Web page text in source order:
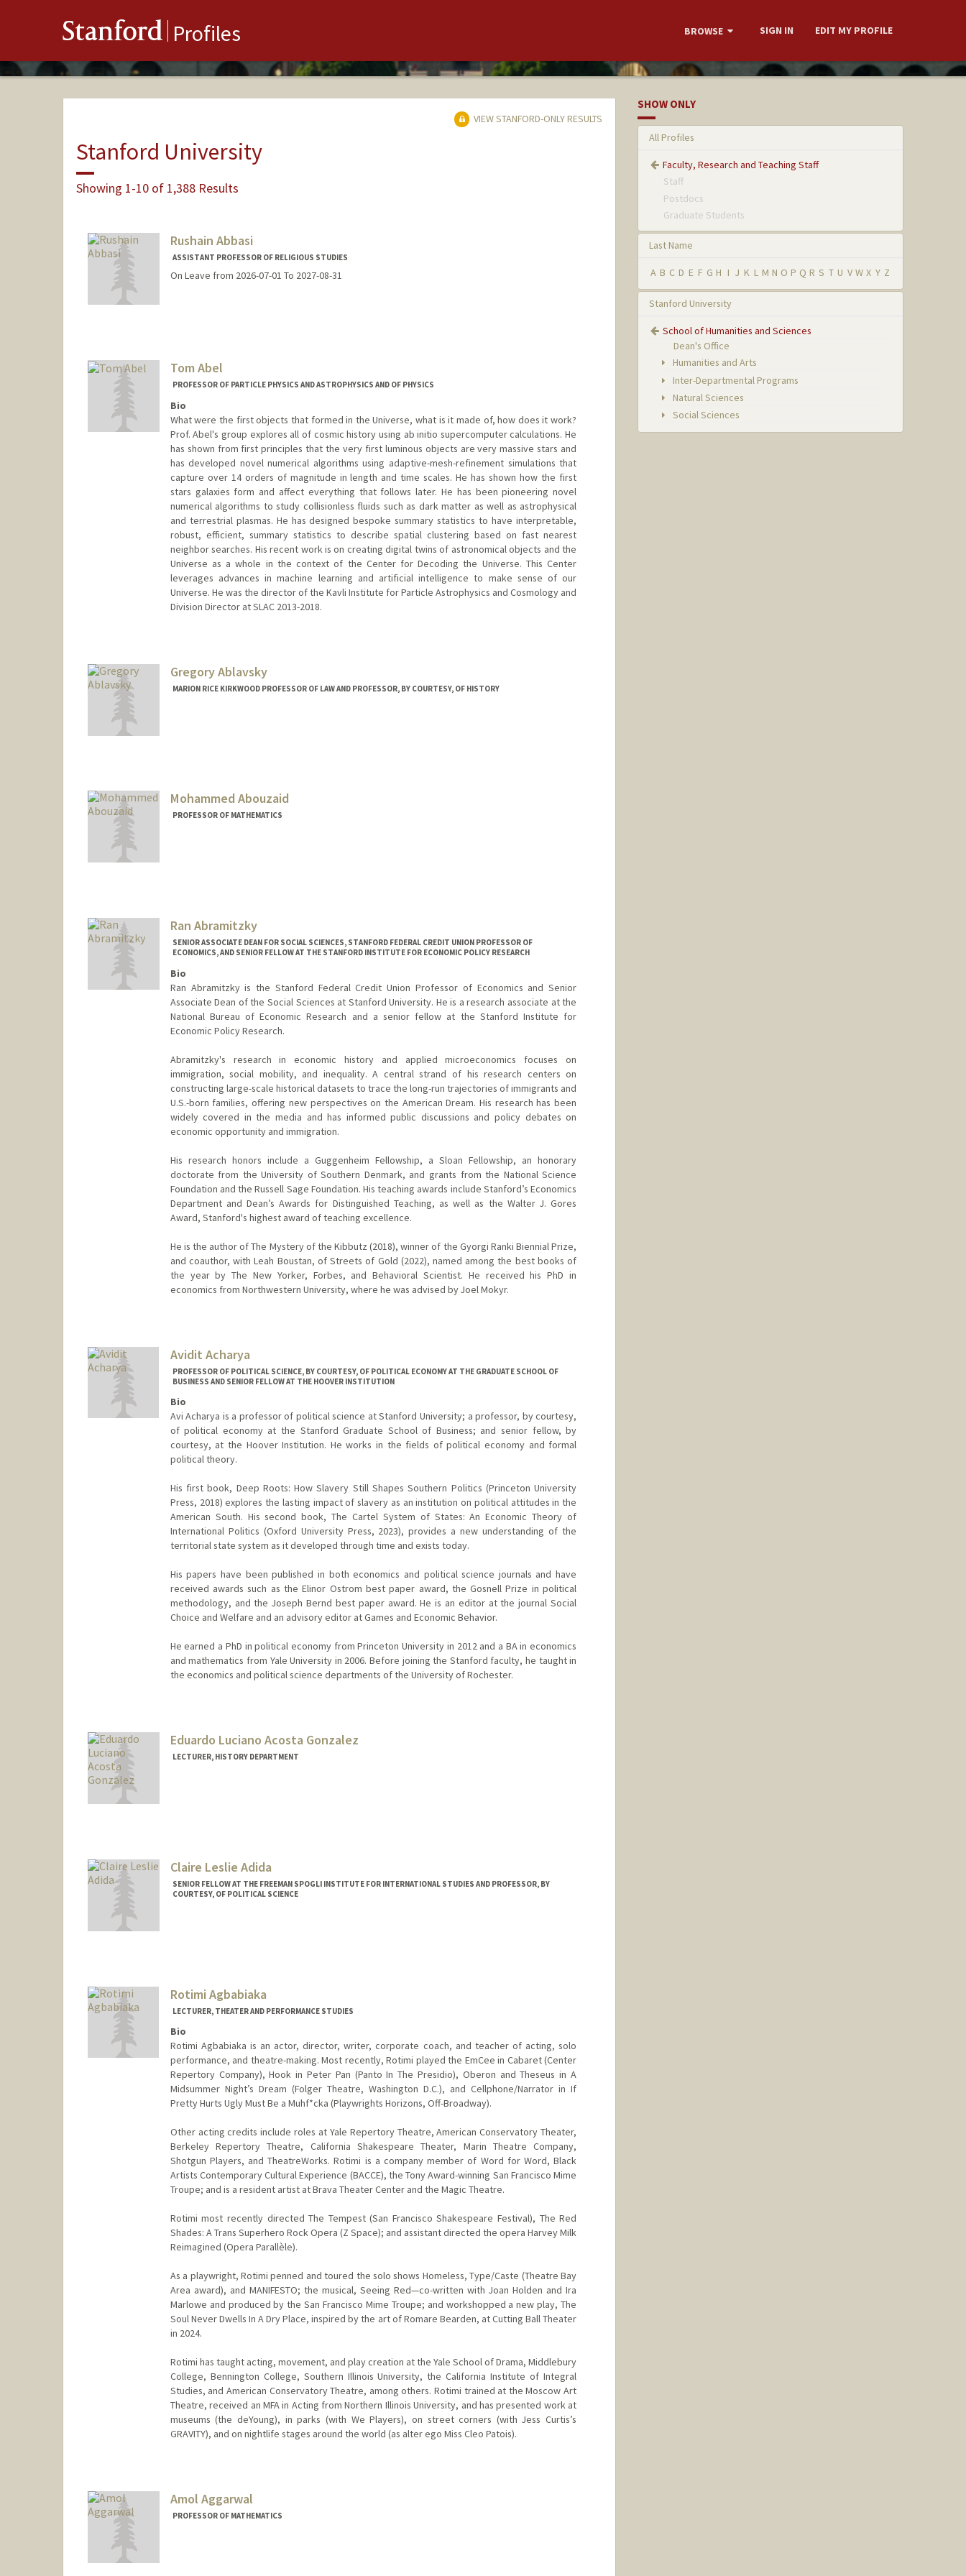
Stanford Profiles BROWSE SIGN IN EDIT MY PROFILE
VIEW STANFORD-ONLY RESULTS
Stanford University
Showing 1-10 of 1,388 Results
Rushain Abbasi
ASSISTANT PROFESSOR OF RELIGIOUS STUDIES
On Leave from 2026-07-01 To 2027-08-31
Tom Abel
PROFESSOR OF PARTICLE PHYSICS AND ASTROPHYSICS AND OF PHYSICS
Bio
What were the first objects that formed in the Universe, what is it made of, how does it work?
Prof. Abel's group explores all of cosmic history using ab initio supercomputer calculations. He
has shown from first principles that the very first luminous objects are very massive stars and
has developed novel numerical algorithms using adaptive-mesh-refinement simulations that
capture over 14 orders of magnitude in length and time scales. He has shown how the first
stars galaxies form and affect everything that follows later. He has been pioneering novel
numerical algorithms to study collisionless fluids such as dark matter as well as astrophysical
and terrestrial plasmas. He has designed bespoke summary statistics to have interpretable,
robust, efficient, summary statistics to describe spatial clustering based on fast nearest
neighbor searches. His recent work is on creating digital twins of astronomical objects and the
Universe as a whole in the context of the Center for Decoding the Universe. This Center
leverages advances in machine learning and artificial intelligence to make sense of our
Universe. He was the director of the Kavli Institute for Particle Astrophysics and Cosmology and
Division Director at SLAC 2013-2018.
Gregory Ablavsky
MARION RICE KIRKWOOD PROFESSOR OF LAW AND PROFESSOR, BY COURTESY, OF HISTORY
Mohammed Abouzaid
PROFESSOR OF MATHEMATICS
Ran Abramitzky
SENIOR ASSOCIATE DEAN FOR SOCIAL SCIENCES, STANFORD FEDERAL CREDIT UNION PROFESSOR OF
ECONOMICS, AND SENIOR FELLOW AT THE STANFORD INSTITUTE FOR ECONOMIC POLICY RESEARCH
Bio
Ran Abramitzky is the Stanford Federal Credit Union Professor of Economics and Senior
Associate Dean of the Social Sciences at Stanford University. He is a research associate at the
National Bureau of Economic Research and a senior fellow at the Stanford Institute for
Economic Policy Research.
Abramitzky's research in economic history and applied microeconomics focuses on
immigration, social mobility, and inequality. A central strand of his research centers on
constructing large-scale historical datasets to trace the long-run trajectories of immigrants and
U.S.-born families, offering new perspectives on the American Dream. His research has been
widely covered in the media and has informed public discussions and policy debates on
economic opportunity and immigration.
His research honors include a Guggenheim Fellowship, a Sloan Fellowship, an honorary
doctorate from the University of Southern Denmark, and grants from the National Science
Foundation and the Russell Sage Foundation. His teaching awards include Stanford’s Economics
Department and Dean’s Awards for Distinguished Teaching, as well as the Walter J. Gores
Award, Stanford's highest award of teaching excellence.
He is the author of The Mystery of the Kibbutz (2018), winner of the Gyorgi Ranki Biennial Prize,
and coauthor, with Leah Boustan, of Streets of Gold (2022), named among the best books of
the year by The New Yorker, Forbes, and Behavioral Scientist. He received his PhD in
economics from Northwestern University, where he was advised by Joel Mokyr.
Avidit Acharya
PROFESSOR OF POLITICAL SCIENCE, BY COURTESY, OF POLITICAL ECONOMY AT THE GRADUATE SCHOOL OF
BUSINESS AND SENIOR FELLOW AT THE HOOVER INSTITUTION
Bio
Avi Acharya is a professor of political science at Stanford University; a professor, by courtesy,
of political economy at the Stanford Graduate School of Business; and senior fellow, by
courtesy, at the Hoover Institution. He works in the fields of political economy and formal
political theory.
His first book, Deep Roots: How Slavery Still Shapes Southern Politics (Princeton University
Press, 2018) explores the lasting impact of slavery as an institution on political attitudes in the
American South. His second book, The Cartel System of States: An Economic Theory of
International Politics (Oxford University Press, 2023), provides a new understanding of the
territorial state system as it developed through time and exists today.
His papers have been published in both economics and political science journals and have
received awards such as the Elinor Ostrom best paper award, the Gosnell Prize in political
methodology, and the Joseph Bernd best paper award. He is an editor at the journal Social
Choice and Welfare and an advisory editor at Games and Economic Behavior.
He earned a PhD in political economy from Princeton University in 2012 and a BA in economics
and mathematics from Yale University in 2006. Before joining the Stanford faculty, he taught in
the economics and political science departments of the University of Rochester.
Eduardo Luciano Acosta Gonzalez
LECTURER, HISTORY DEPARTMENT
Claire Leslie Adida
SENIOR FELLOW AT THE FREEMAN SPOGLI INSTITUTE FOR INTERNATIONAL STUDIES AND PROFESSOR, BY
COURTESY, OF POLITICAL SCIENCE
Rotimi Agbabiaka
LECTURER, THEATER AND PERFORMANCE STUDIES
Bio
Rotimi Agbabiaka is an actor, director, writer, corporate coach, and teacher of acting, solo
performance, and theatre-making. Most recently, Rotimi played the EmCee in Cabaret (Center
Repertory Company), Hook in Peter Pan (Panto In The Presidio), Oberon and Theseus in A
Midsummer Night’s Dream (Folger Theatre, Washington D.C.), and Cellphone/Narrator in If
Pretty Hurts Ugly Must Be a Muhf*cka (Playwrights Horizons, Off-Broadway).
Other acting credits include roles at Yale Repertory Theatre, American Conservatory Theater,
Berkeley Repertory Theatre, California Shakespeare Theater, Marin Theatre Company,
Shotgun Players, and TheatreWorks. Rotimi is a company member of Word for Word, Black
Artists Contemporary Cultural Experience (BACCE), the Tony Award-winning San Francisco Mime
Troupe; and is a resident artist at Brava Theater Center and the Magic Theatre.
Rotimi most recently directed The Tempest (San Francisco Shakespeare Festival), The Red
Shades: A Trans Superhero Rock Opera (Z Space); and assistant directed the opera Harvey Milk
Reimagined (Opera Parallèle).
As a playwright, Rotimi penned and toured the solo shows Homeless, Type/Caste (Theatre Bay
Area award), and MANIFESTO; the musical, Seeing Red—co-written with Joan Holden and Ira
Marlowe and produced by the San Francisco Mime Troupe; and workshopped a new play, The
Soul Never Dwells In A Dry Place, inspired by the art of Romare Bearden, at Cutting Ball Theater
in 2024.
Rotimi has taught acting, movement, and play creation at the Yale School of Drama, Middlebury
College, Bennington College, Southern Illinois University, the California Institute of Integral
Studies, and American Conservatory Theatre, among others. Rotimi trained at the Moscow Art
Theatre, received an MFA in Acting from Northern Illinois University, and has presented work at
museums (the deYoung), in parks (with We Players), on street corners (with Jess Curtis’s
GRAVITY), and on nightlife stages around the world (as alter ego Miss Cleo Patois).
Amol Aggarwal
PROFESSOR OF MATHEMATICS
SHOW ONLY
All Profiles
Faculty, Research and Teaching Staff
Staff
Postdocs
Graduate Students
Last Name
A B C D E F G H I J K L M N O P Q R S T U V W X Y Z
Stanford University
School of Humanities and Sciences
Dean's Office
Humanities and Arts
Inter-Departmental Programs
Natural Sciences
Social Sciences